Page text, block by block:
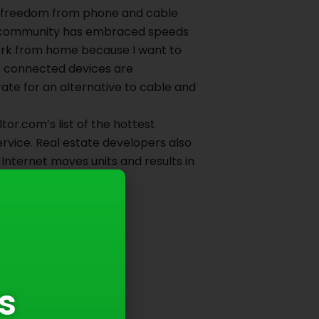
from phone and cable
has embraced speeds
from home because I want to
connected devices are
for an alternative to cable and
list of the hottest
Real estate developers also
moves units and results in
behind.